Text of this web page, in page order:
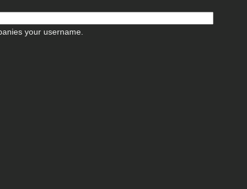
your username.